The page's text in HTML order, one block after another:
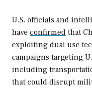
U.S. officials and
have confirmed that
exploiting dual use
campaigns targeting
including
that could disrupt